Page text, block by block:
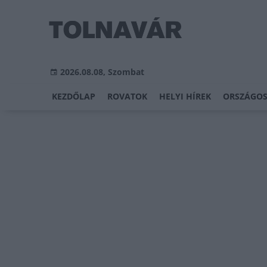
2026.08.08, Szombat
KEZDŐLAP ROVATOK HELYI HÍREK